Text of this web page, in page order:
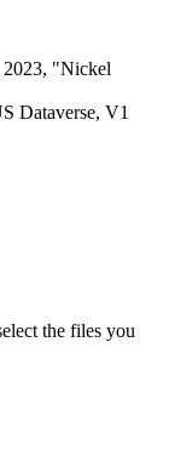
2023, "Nickel
Dataverse, V1
the files you